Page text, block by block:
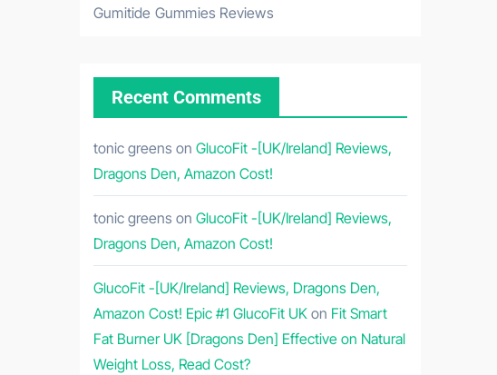
Gumitide Gummies Reviews
Recent Comments
tonic greens on GlucoFit -[UK/Ireland] Reviews,
Dragons Den, Amazon Cost!
tonic greens on GlucoFit -[UK/Ireland] Reviews,
Dragons Den, Amazon Cost!
GlucoFit -[UK/Ireland] Reviews, Dragons Den,
Amazon Cost! Epic #1 GlucoFit UK on Fit Smart
Fat Burner UK [Dragons Den] Effective on Natural
Weight Loss, Read Cost?